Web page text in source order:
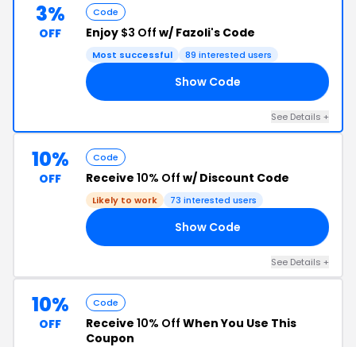
3%
OFF
Code
Enjoy $3 Off w/ Fazoli's Code
Most successful 89 interested users
Show Code
See Details +
10%
OFF
Code
Receive 10% Off w/ Discount Code
Likely to work 73 interested users
Show Code
See Details +
10%
OFF
Code
Receive 10% Off When You Use This
Coupon